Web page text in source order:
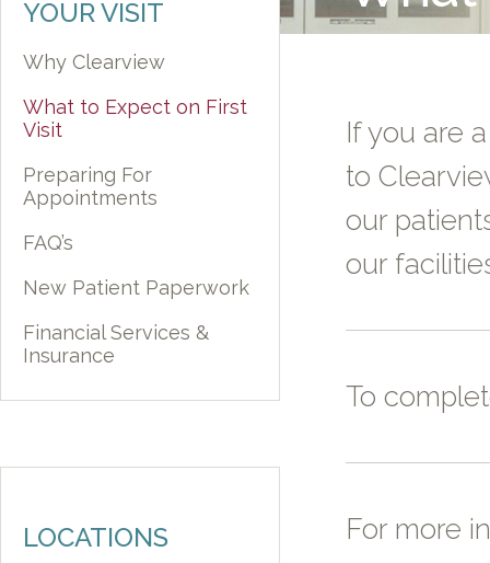
YOUR VISIT
Why Clearview
What to Expect on First
Visit
Preparing For
Appointments
FAQ’s
New Patient Paperwork
Financial Services &
Insurance
LOCATIONS
If you are
to
our
our
To
For more